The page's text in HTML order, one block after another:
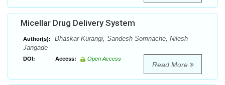
Micellar Drug Delivery System
Author(s):
Bhaskar Kurangi, Sandesh Somnache, Nilesh
Jangade
DOI: Access: Open Access
Read More